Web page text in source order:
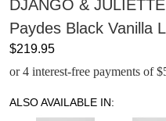
DJANGO & JULIETTE
Paydes Black Vanilla
$219.95
or 4 interest-free payments of
ALSO AVAILABLE IN: